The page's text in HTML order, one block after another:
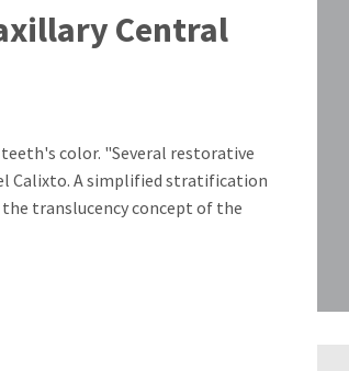
Central
color. "Several restorative
Calixto. A simplified stratification
translucency concept of the